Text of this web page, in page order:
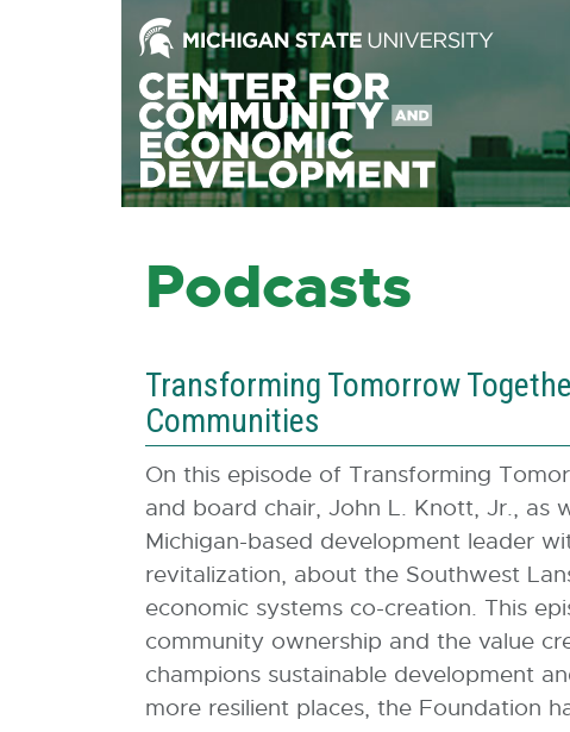
Podcasts
Transforming Tomorrow
Communities
On this episode of Transforming
and board chair, John L. Knott, Jr., as
Michigan-based development leader
revitalization, about the Southwest
economic systems co-creation. This
community ownership and the value
champions sustainable development
more resilient places, the Foundation